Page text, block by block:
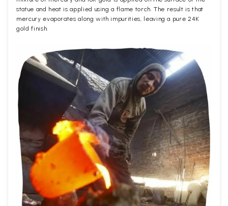
statue and heat is applied using a flame torch. The result is that
mercury evaporates along with impurities, leaving a pure 24K
gold finish.